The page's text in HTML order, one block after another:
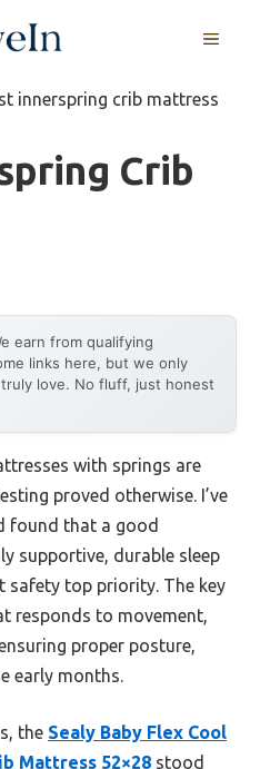
MENU
innerspring crib mattress
Crib
earn from qualifying
links here, but we only
love. No fluff, just honest
with springs are
proved otherwise. I’ve
found that a good
supportive, durable sleep
safety top priority. The key
responds to movement,
proper posture,
early months.
the Sealy Baby Flex Cool
Mattress 52×28 stood